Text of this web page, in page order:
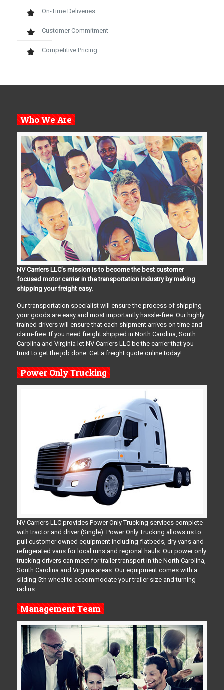
On-Time Deliveries
Customer Commitment
Competitive Pricing
Who We Are
NV Carriers LLC’s mission is to become the best customer
focused motor carrier in the transportation industry by making
shipping your freight easy.
Our transportation specialist will ensure the process of shipping
your goods are easy and most importantly hassle-free. Our highly
trained drivers will ensure that each shipment arrives on time and
claim-free. If you need freight shipped in North Carolina, South
Carolina and Virginia let NV Carriers LLC be the carrier that you
trust to get the job done. Get a freight quote online today!
Power Only Trucking
NV Carriers LLC provides Power Only Trucking services complete
with tractor and driver (Single). Power Only Trucking allows us to
pull customer owned equipment including flatbeds, dry vans and
refrigerated vans for local runs and regional hauls. Our power only
trucking drivers can meet for trailer transport in the North Carolina,
South Carolina and Virginia areas. Our equipment comes with a
sliding 5th wheel to accommodate your trailer size and turning
radius.
Management Team